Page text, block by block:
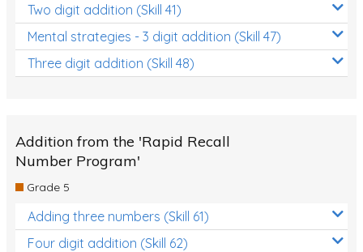
Two digit addition (Skill 41)
Mental strategies - 3 digit addition (Skill 47)
Three digit addition (Skill 48)
Addition from the 'Rapid Recall
Number Program'
Grade 5
Adding three numbers (Skill 61)
Four digit addition (Skill 62)